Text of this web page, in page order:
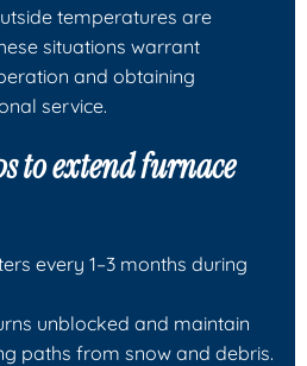
temperatures are
situations warrant
and obtaining
service.
to extend furnace
every 1–3 months during
unblocked and maintain
paths from snow and debris.